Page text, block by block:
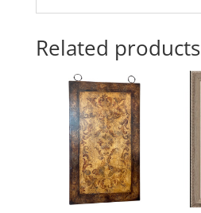
Related products